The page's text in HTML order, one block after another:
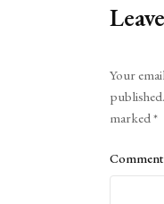
Your
published.
marked*